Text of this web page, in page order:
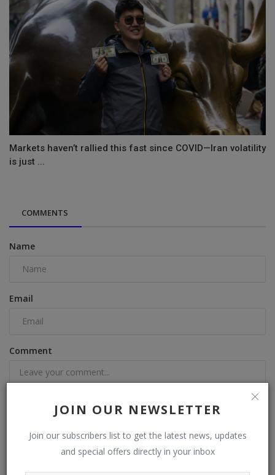
JOIN OUR NEWSLETTER
Join our subscribers list to get the latest news, updates
and special offers directly in your inbox
Markets haven’t rallied this fast since COVID—Iran volatility
is just ...
COMMENTS
Name
Email
Comment
Post Comment